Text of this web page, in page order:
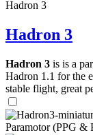
Hadron 3
Hadron 3
Hadron 3 is is a
Hadron 1.1 for the
stable flight, great
Paramotor (PPG &